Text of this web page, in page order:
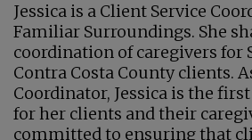
Jessica is a Client Service
Familiar Surroundings. She
coordination of caregivers for
Contra Costa County clients.
Coordinator, Jessica is the
for her clients and their
committed to ensuring that